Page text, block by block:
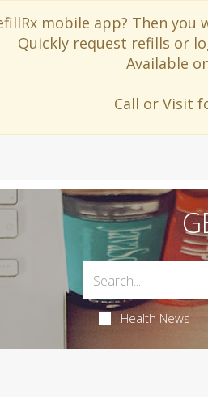
mobile app? Then you
Quickly request refills or
Available
Call or Visit
Health News